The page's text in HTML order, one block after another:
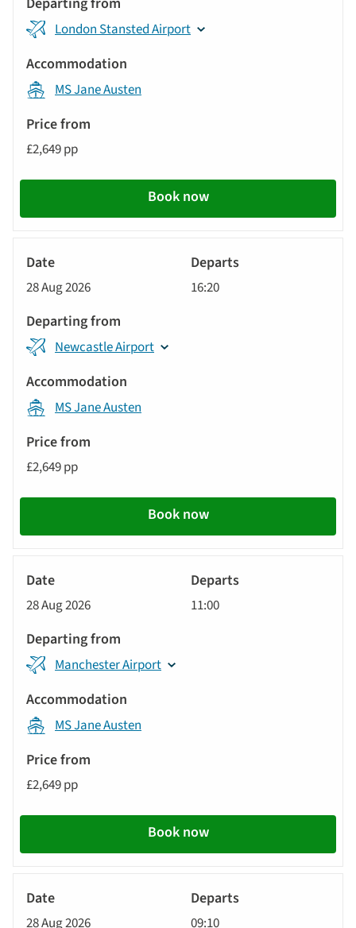
London Stansted Airport
MS Jane Austen
£2,649 pp
Book now
28 Aug 2026 16:20
Newcastle Airport
MS Jane Austen
£2,649 pp
Book now
28 Aug 2026 11:00
Manchester Airport
MS Jane Austen
£2,649 pp
Book now
28 Aug 2026 09:10